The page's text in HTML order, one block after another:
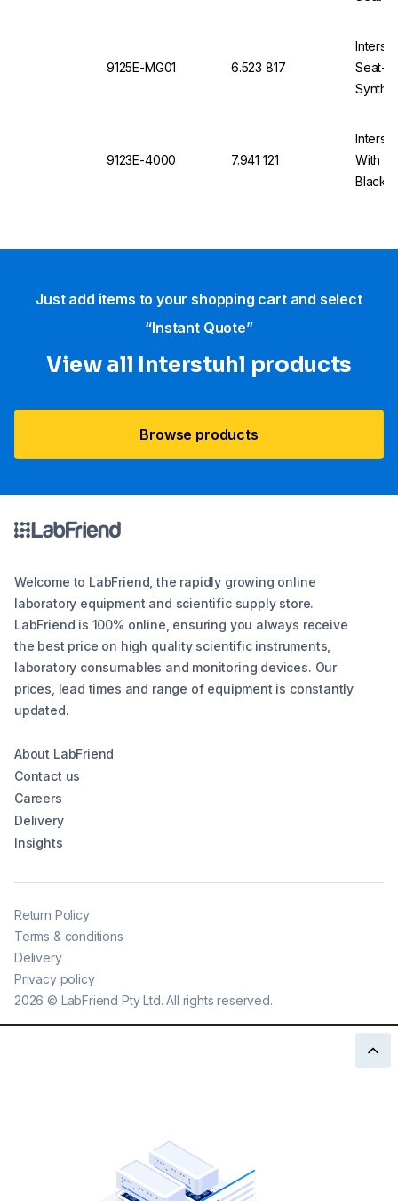
9125E-MG01 6.523 817
Seat-
9123E-4000 7.941 121
With
Black,
Just add items to your shopping cart and select
“Instant Quote”
View all Interstuhl​ products
Browse products
Welcome to LabFriend, the rapidly growing online
laboratory equipment and scientific supply store.
LabFriend is 100% online, ensuring you always receive
the best price on high quality scientific instruments,
laboratory consumables and monitoring devices. Our
prices, lead times and range of equipment is constantly
updated.
About LabFriend
Contact us
Careers
Delivery
Insights
2026 © LabFriend Pty Ltd. All rights reserved.
Return Policy
Terms & conditions
Delivery
Privacy policy